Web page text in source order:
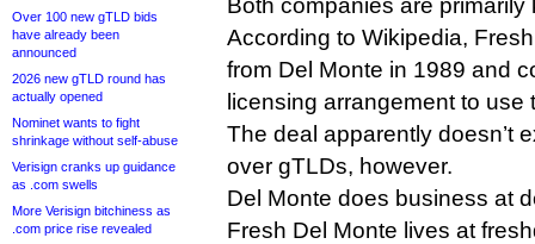
Over 100 new gTLD bids
have already been
announced
2026 new gTLD round has
actually opened
Nominet wants to fight
shrinkage without self-abuse
Verisign cranks up guidance
as .com swells
More Verisign bitchiness as
.com price rise revealed
Both companies are
According to Wikipedia,
from Del Monte in 1989 and
licensing arrangement to use
The deal apparently doesn’t
over gTLDs, however.
Del Monte does business at
Fresh Del Monte lives at